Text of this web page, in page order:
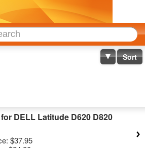
Sort
DELL Latitude D620 D820
$37.95